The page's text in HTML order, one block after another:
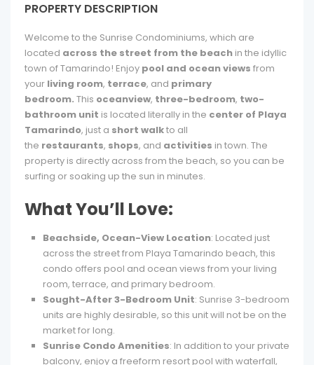
PROPERTY DESCRIPTION
Welcome to the Sunrise Condominiums, which are
located across the street from the beach in the idyllic
town of Tamarindo! Enjoy pool and ocean views from
your living room, terrace, and primary
bedroom. This oceanview, three-bedroom, two-
bathroom unit is located literally in the center of Playa
Tamarindo, just a short walkto all
the restaurants, shops, and activities in town. The
property is directly across from the beach, so you can be
surfing or soaking up the sun in minutes.
What You’ll Love:
Beachside, Ocean-View Location: Located just
across the street from Playa Tamarindo beach, this
condo offers pool and ocean views from your living
room, terrace, and primary bedroom.
Sought-After 3-Bedroom Unit: Sunrise 3-bedroom
units are highly desirable, so this unit will not be on the
market for long.
Sunrise Condo Amenities: In addition to your private
balcony, enjoy a freeform resort pool with waterfall,